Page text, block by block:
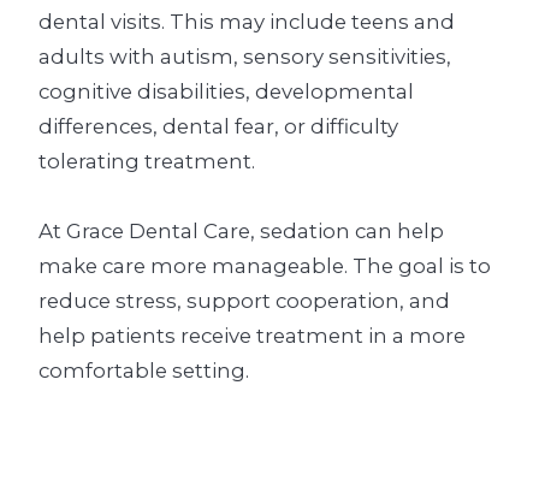
dental visits. This may include teens and
adults with autism, sensory sensitivities,
cognitive disabilities, developmental
differences, dental fear, or difficulty
tolerating treatment.
At Grace Dental Care, sedation can help
make care more manageable. The goal is to
reduce stress, support cooperation, and
help patients receive treatment in a more
comfortable setting.